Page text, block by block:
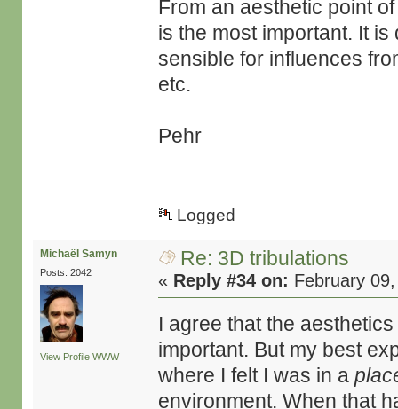
From an aesthetic point
is the most important. It
sensible for influences
etc.
Pehr
Logged
Michaël Samyn
Posts: 2042
View Profile WWW
Re: 3D tribulations
« Reply #34 on: February
I agree that the
important. But my best
where I felt I was in a
environment. When that